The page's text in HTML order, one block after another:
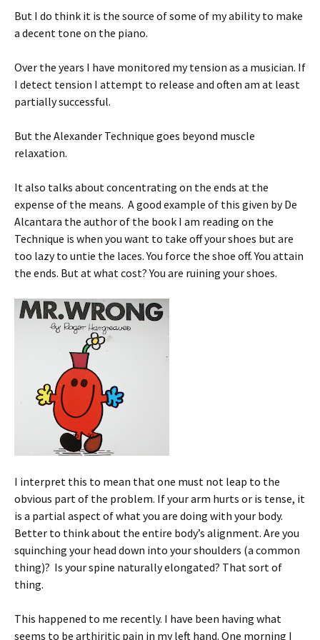
But I do think it is the source of some of my ability to make
a decent tone on the piano.
Over the years I have monitored my tension as a musician. If
I detect tension I attempt to release and often am at least
partially successful.
But the Alexander Technique goes beyond muscle
relaxation.
It also talks about concentrating on the ends at the
expense of the means. A good example of this given by De
Alcantara the author of the book I am reading on the
Technique is when you want to take off your shoes but are
too lazy to untie the laces. You force the shoe off. You attain
the ends. But at what cost? You are ruining your shoes.
I interpret this to mean that one must not leap to the
obvious part of the problem. If your arm hurts or is tense, it
is a partial aspect of what you are doing with your body.
Better to think about the entire body’s alignment. Are you
squinching your head down into your shoulders (a common
thing)? Is your spine naturally elongated? That sort of
thing.
This happened to me recently. I have been having what
seems to be arthiritic pain in my left hand. One morning I